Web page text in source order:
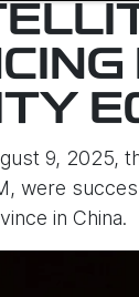
9, 2025,
were
in China.